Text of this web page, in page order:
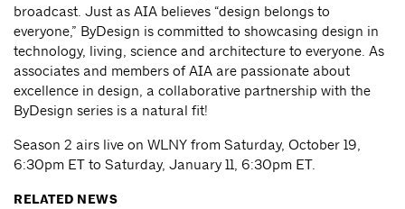
broadcast. Just as AIA believes “design belongs to
everyone,” ByDesign is committed to showcasing design in
technology, living, science and architecture to everyone. As
associates and members of AIA are passionate about
excellence in design, a collaborative partnership with the
ByDesign series is a natural fit!
Season 2 airs live on WLNY from Saturday, October 19,
6:30pm ET to Saturday, January 11, 6:30pm ET.
RELATED NEWS